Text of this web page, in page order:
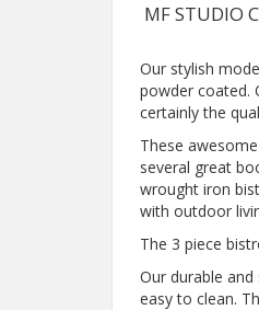
MF STUDIO
Our stylish
powder coated.
certainly the
These
several great
wrought iron
with outdoor
The 3 piece
Our durable
easy to clean.